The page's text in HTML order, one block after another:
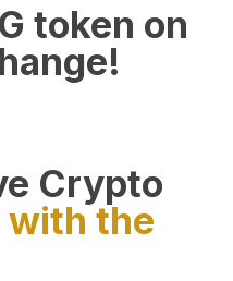
token on
Crypto
with the